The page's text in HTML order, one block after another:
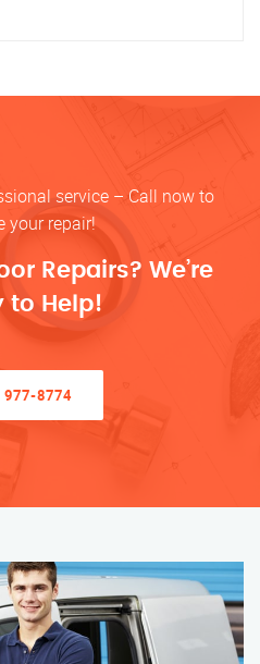
service – Call now to
your repair!
Repairs? We’re
to Help!
8774